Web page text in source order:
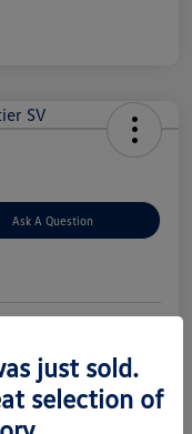
Ask A Question
just sold.
selection of